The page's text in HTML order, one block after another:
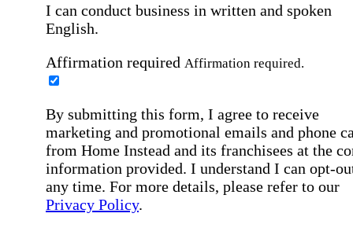
I can conduct business in written and spoken
English.
Affirmation required Affirmation required.
By submitting this form, I agree to receive
marketing and promotional emails and phone
from Home Instead and its franchisees at the
information provided. I understand I can opt-
any time. For more details, please refer to our
Privacy Policy.